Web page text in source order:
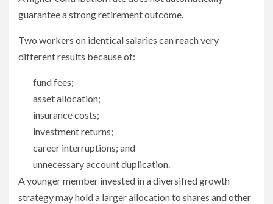
guarantee a strong retirement outcome.
Two workers on identical salaries can reach very
different results because of:
fund fees;
asset allocation;
insurance costs;
investment returns;
career interruptions; and
unnecessary account duplication.
A younger member invested in a diversified growth
strategy may hold a larger allocation to shares and other